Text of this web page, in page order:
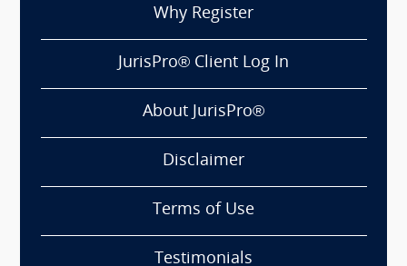
Why Register
JurisPro® Client Log In
About JurisPro®
Disclaimer
Terms of Use
Testimonials